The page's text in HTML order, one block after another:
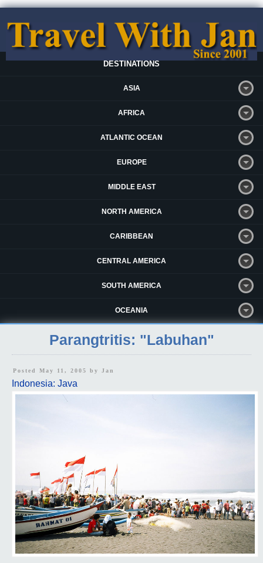
DESTINATIONS
ASIA
AFRICA
ATLANTIC OCEAN
EUROPE
MIDDLE EAST
NORTH AMERICA
CARIBBEAN
CENTRAL AMERICA
SOUTH AMERICA
OCEANIA
Parangtritis: "Labuhan"
Posted May 11, 2005 by Jan
Indonesia: Java